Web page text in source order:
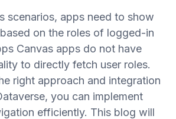
scenarios, apps need to show
on the roles of logged-in
Canvas apps do not have
to directly fetch user roles.
right approach and integration
you can implement
efficiently. This blog will